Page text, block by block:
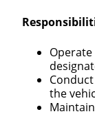
the